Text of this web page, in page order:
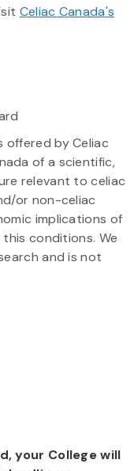
Celiac Canada's
offered by Celiac
of a scientific,
relevant to celiac
or non-celiac
implications of
conditions. We
and is not
your College will